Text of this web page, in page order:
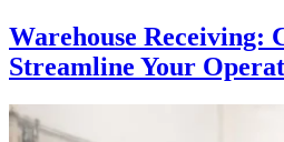
Warehouse Receiving:
Streamline Your